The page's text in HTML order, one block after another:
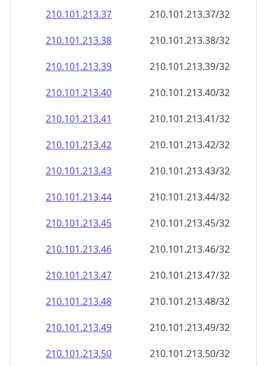
210.101.213.37
210.101.213.37/32
210.101.213.38
210.101.213.38/32
210.101.213.39
210.101.213.39/32
210.101.213.40
210.101.213.40/32
210.101.213.41
210.101.213.41/32
210.101.213.42
210.101.213.42/32
210.101.213.43
210.101.213.43/32
210.101.213.44
210.101.213.44/32
210.101.213.45
210.101.213.45/32
210.101.213.46
210.101.213.46/32
210.101.213.47
210.101.213.47/32
210.101.213.48
210.101.213.48/32
210.101.213.49
210.101.213.49/32
210.101.213.50
210.101.213.50/32